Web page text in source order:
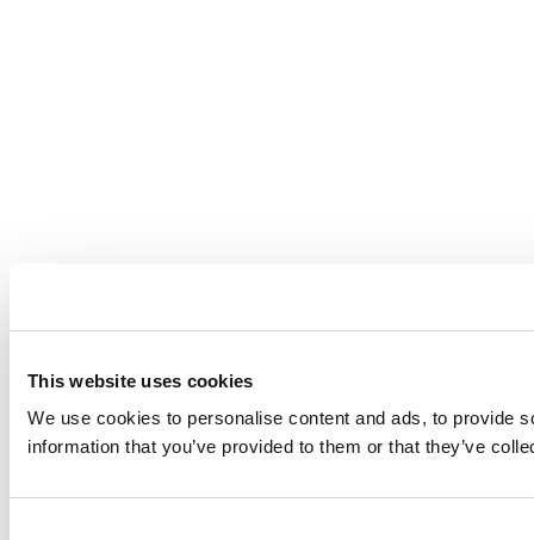
This website uses cookies
We use cookies to personalise content and ads, to provide
information that you’ve provided to them or that they’ve